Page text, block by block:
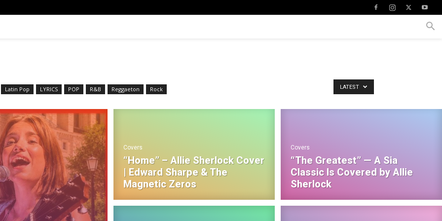
Latin Pop LYRICS POP R&B‎ Reggaeton Rock LATEST
Covers
“Home” – Allie Sherlock Cover
| Edward Sharpe & The
Magnetic Zeros
Covers
“The Greatest” — A Sia
Classic Is Covered by Allie
Sherlock